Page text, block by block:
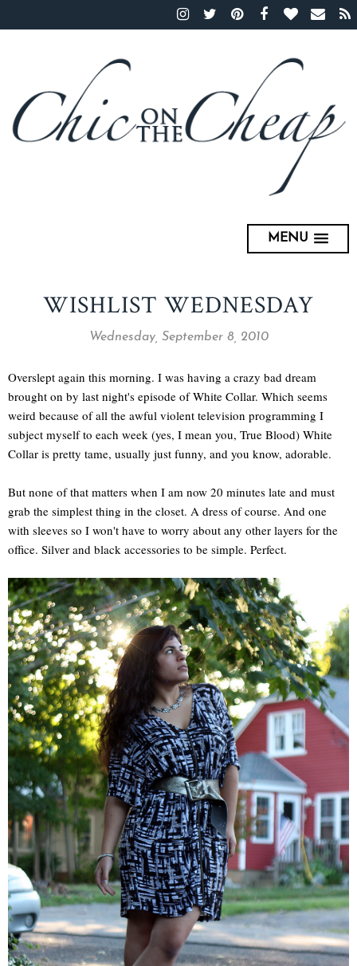
MENU
WISHLIST WEDNESDAY
Wednesday, September 8, 2010
Overslept again this morning. I was having a crazy bad dream
brought on by last night's episode of White Collar. Which seems
weird because of all the awful violent television programming I
subject myself to each week (yes, I mean you, True Blood) White
Collar is pretty tame, usually just funny, and you know, adorable.
But none of that matters when I am now 20 minutes late and must
grab the simplest thing in the closet. A dress of course. And one
with sleeves so I won't have to worry about any other layers for the
office. Silver and black accessories to be simple. Perfect.